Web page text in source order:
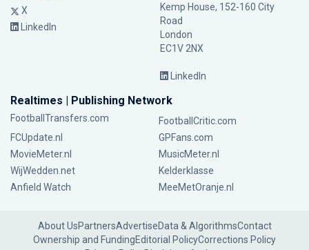
X
LinkedIn
Kemp House, 152-160 City
Road
London
EC1V 2NX
LinkedIn
Realtimes | Publishing Network
FootballTransfers.com
FootballCritic.com
FCUpdate.nl
GPFans.com
MovieMeter.nl
MusicMeter.nl
WijWedden.net
Kelderklasse
Anfield Watch
MeeMetOranje.nl
About UsPartnersAdvertiseData & AlgorithmsContact
Ownership and FundingEditorial PolicyCorrections Policy